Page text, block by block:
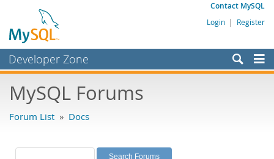
Contact MySQL
Login | Register
Developer Zone
Bugs
Labs
MySQL Forums
Forum List » Docs